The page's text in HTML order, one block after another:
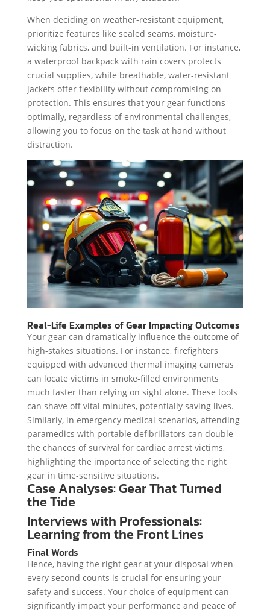
When deciding on weather-resistant equipment,
prioritize features like sealed seams, moisture-
wicking fabrics, and built-in ventilation. For instance,
a waterproof backpack with rain covers protects
crucial supplies, while breathable, water-resistant
jackets offer flexibility without compromising on
protection. This ensures that your gear functions
optimally, regardless of environmental challenges,
allowing you to focus on the task at hand without
distraction.
Real-Life Examples of Gear Impacting Outcomes
Your gear can dramatically influence the outcome of
high-stakes situations. For instance, firefighters
equipped with advanced thermal imaging cameras
can locate victims in smoke-filled environments
much faster than relying on sight alone. These tools
can shave off vital minutes, potentially saving lives.
Similarly, in emergency medical scenarios, attending
paramedics with portable defibrillators can double
the chances of survival for cardiac arrest victims,
highlighting the importance of selecting the right
gear in time-sensitive situations.
Case Analyses: Gear That Turned
the Tide
Interviews with Professionals:
Learning from the Front Lines
Final Words
Hence, having the right gear at your disposal when
every second counts is crucial for ensuring your
safety and success. Your choice of equipment can
significantly impact your performance and peace of